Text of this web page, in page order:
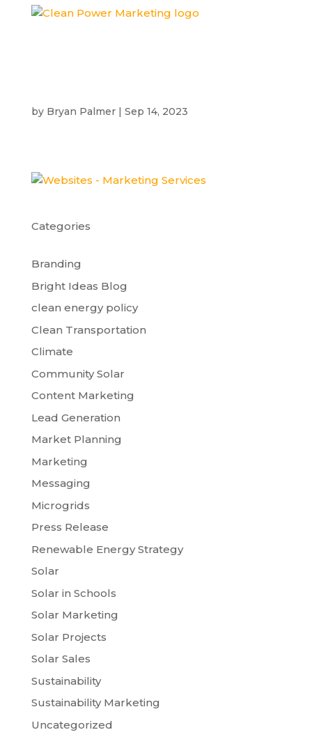
by Bryan Palmer| Sep 14, 2023
Categories
Branding
Bright Ideas Blog
clean energy policy
Clean Transportation
Climate
Community Solar
Content Marketing
Lead Generation
Market Planning
Marketing
Messaging
Microgrids
Press Release
Renewable Energy Strategy
Solar
Solar in Schools
Solar Marketing
Solar Projects
Solar Sales
Sustainability
Sustainability Marketing
Uncategorized